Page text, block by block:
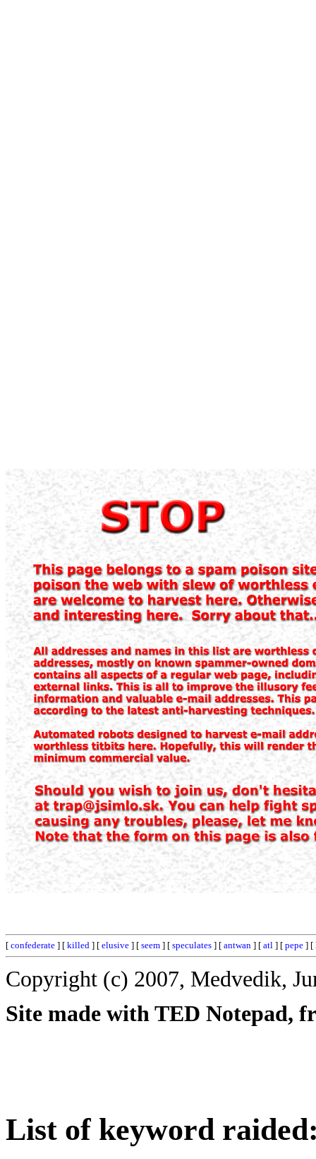
[ confederate ] [ killed ] [ elusive ] [ seem ] [ speculates ] [ antwan ] [ atl ] [ pepe ] [
Copyright (c) 2007, Medvedik,
Site made with TED Notepad,
List of keyword